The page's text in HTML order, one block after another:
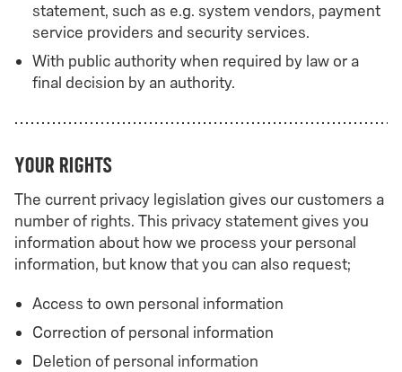
statement, such as e.g. system vendors, payment
service providers and security services.
With public authority when required by law or a
final decision by an authority.
Your rights
The current privacy legislation gives our customers a
number of rights. This privacy statement gives you
information about how we process your personal
information, but know that you can also request;
Access to own personal information
Correction of personal information
Deletion of personal information